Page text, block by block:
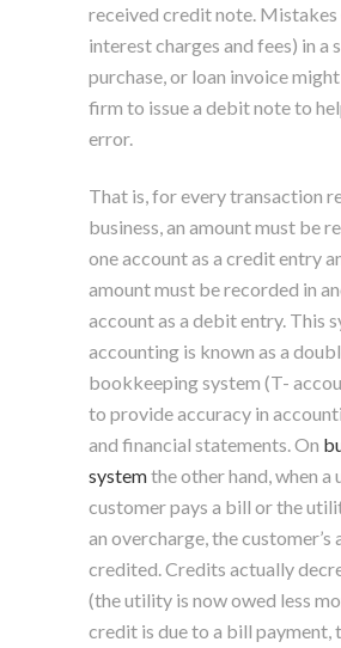
received credit note.
interest charges and fees) in a
purchase, or loan invoice
firm to issue a debit note to
error.
That is, for every transaction
business, an amount must be
one account as a credit entry
amount must be recorded in
account as a debit entry. This
accounting is known as a
bookkeeping system (T-
to provide accuracy in
and financial statements. On
systemthe other hand, when a
customer pays a bill or the
an overcharge, the customer’s
credited. Credits actually
(the utility is now owed less
credit is due to a bill payment,